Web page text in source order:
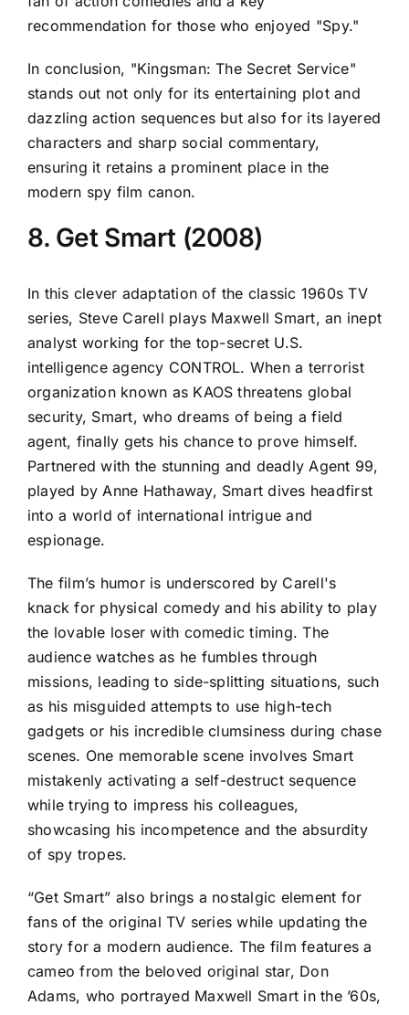
recommendation for those who enjoyed "Spy."
In conclusion, "Kingsman: The Secret Service"
stands out not only for its entertaining plot and
dazzling action sequences but also for its layered
characters and sharp social commentary,
ensuring it retains a prominent place in the
modern spy film canon.
8. Get Smart (2008)
In this clever adaptation of the classic 1960s TV
series, Steve Carell plays Maxwell Smart, an inept
analyst working for the top-secret U.S.
intelligence agency CONTROL. When a terrorist
organization known as KAOS threatens global
security, Smart, who dreams of being a field
agent, finally gets his chance to prove himself.
Partnered with the stunning and deadly Agent 99,
played by Anne Hathaway, Smart dives headfirst
into a world of international intrigue and
espionage.
The film’s humor is underscored by Carell's
knack for physical comedy and his ability to play
the lovable loser with comedic timing. The
audience watches as he fumbles through
missions, leading to side-splitting situations, such
as his misguided attempts to use high-tech
gadgets or his incredible clumsiness during chase
scenes. One memorable scene involves Smart
mistakenly activating a self-destruct sequence
while trying to impress his colleagues,
showcasing his incompetence and the absurdity
of spy tropes.
“Get Smart” also brings a nostalgic element for
fans of the original TV series while updating the
story for a modern audience. The film features a
cameo from the beloved original star, Don
Adams, who portrayed Maxwell Smart in the ’60s,